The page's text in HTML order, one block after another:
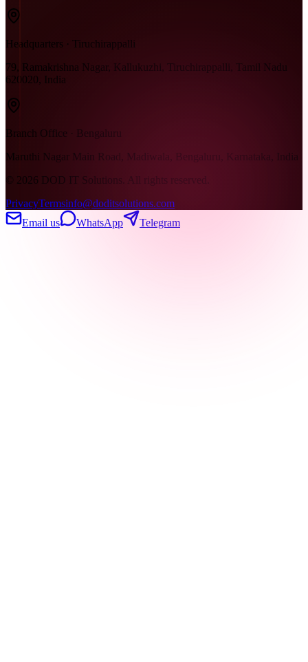
Headquarters · Tiruchirappalli
79, Ramakrishna Nagar, Kallukuzhi, Tiruchirappalli, Tamil Nadu
620020, India
Branch Office · Bengaluru
Maruthi Nagar Main Road, Madiwala, Bengaluru, Karnataka, India
© 2026 DOD IT Solutions. All rights reserved.
PrivacyTermsinfo@doditsolutions.com
Email us
WhatsApp Telegram